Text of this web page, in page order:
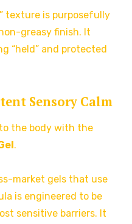
texture is purposefully
greasy finish. It
“held” and protected
Sensory Calm
the body with the
.
market gels that use
is engineered to be
sensitive barriers. It